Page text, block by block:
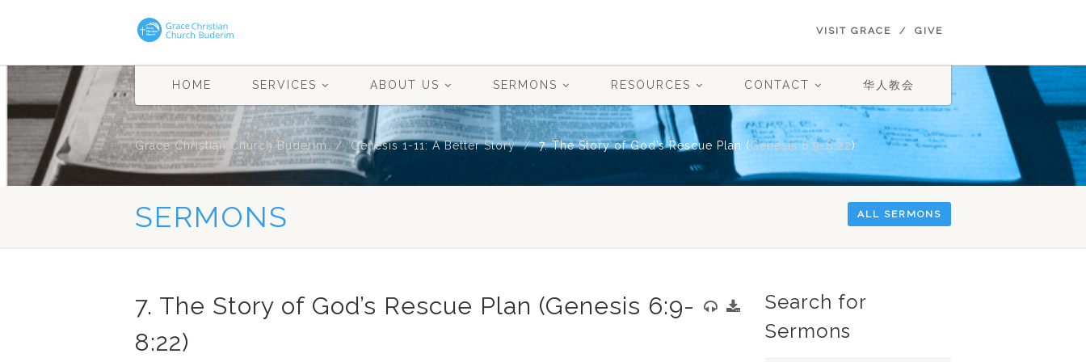
VISIT GRACE GIVE
HOME SERVICES ABOUT US SERMONS RESOURCES CONTACT 华人教会
Grace Christian Church Buderim Genesis 1-11: A Better Story 7. The Story of God’s Rescue Plan (Genesis 6:9-8:22)
SERMONS ALL SERMONS
7. The Story of God’s Rescue Plan (Genesis 6:9-
8:22)
Search for
Sermons